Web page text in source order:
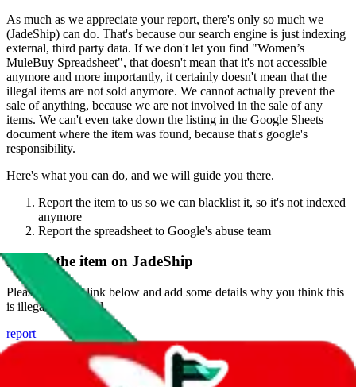
As much as we appreciate your report, there's only so much we
(JadeShip) can do. That's because our search engine is just indexing
external, third party data. If we don't let you find "Women’s
MuleBuy Spreadsheet", that doesn't mean that it's not accessible
anymore and more importantly, it certainly doesn't mean that the
illegal items are not sold anymore. We cannot actually prevent the
sale of anything, because we are not involved in the sale of any
items. We can't even take down the listing in the Google Sheets
document where the item was found, because that's google's
responsibility.
Here's what you can do, and we will guide you there.
Report the item to us so we can blacklist it, so it's not indexed
anymore
Report the spreadsheet to Google's abuse team
Report the item on JadeShip
Please click the link below and add some details why you think this
is illegal or harmful.
report
Report abuse on Google Sheets